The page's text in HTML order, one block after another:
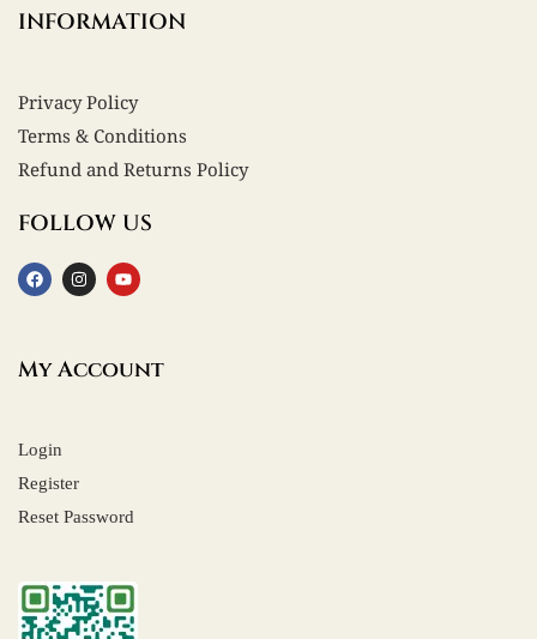
INFORMATION
Privacy Policy
Terms & Conditions
Refund and Returns Policy
FOLLOW US
My Account
Login
Register
Reset Password